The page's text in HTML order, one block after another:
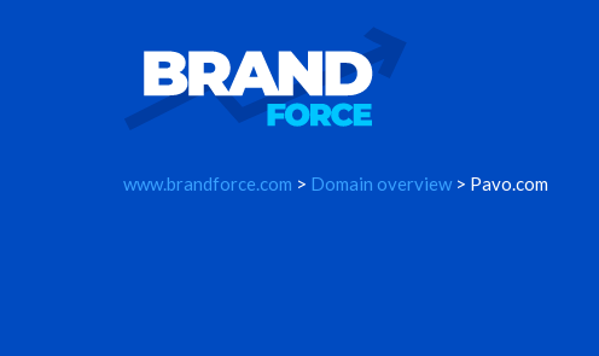
www.brandforce.com > Domain overview > Pavo.com